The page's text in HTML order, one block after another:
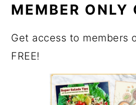
MEMBER ONLY
Get access to members
FREE!